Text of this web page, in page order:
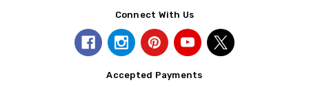
Connect With Us
Accepted Payments